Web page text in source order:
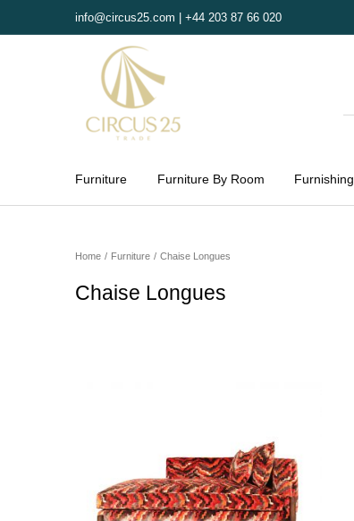
info@circus25.com | +44 203 87 66 020
Furniture Furniture By Room Furnishing
Home / Furniture / Chaise Longues
Chaise Longues